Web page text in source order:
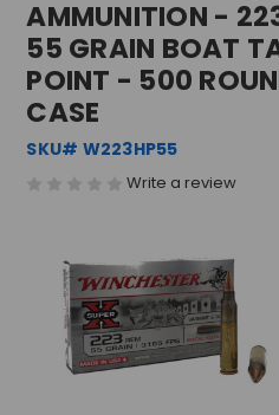
AMMUNITION -
55 GRAIN BOAT
POINT - 500
CASE
SKU# W223HP55
Write a review